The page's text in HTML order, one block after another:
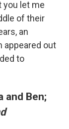
you let me
of their
an
appeared out
to
and Ben;